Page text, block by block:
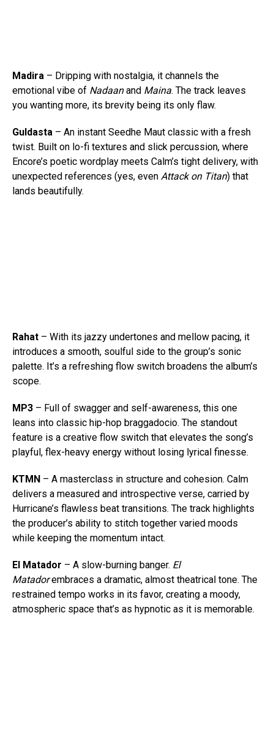
Madira – Dripping with nostalgia, it channels the
emotional vibe of Nadaanand Maina. The track leaves
you wanting more, its brevity being its only flaw.
Guldasta – An instant Seedhe Maut classic with a fresh
twist. Built on lo-fi textures and slick percussion, where
Encore’s poetic wordplay meets Calm’s tight delivery, with
unexpected references (yes, even Attack on Titan) that
lands beautifully.
Rahat – With its jazzy undertones and mellow pacing, it
introduces a smooth, soulful side to the group’s sonic
palette. It’s a refreshing flow switch broadens the album’s
scope.
MP3 – Full of swagger and self-awareness, this one
leans into classic hip-hop braggadocio. The standout
feature is a creative flow switch that elevates the song’s
playful, flex-heavy energy without losing lyrical finesse.
KTMN – A masterclass in structure and cohesion. Calm
delivers a measured and introspective verse, carried by
Hurricane’s flawless beat transitions. The track highlights
the producer’s ability to stitch together varied moods
while keeping the momentum intact.
El Matador – A slow-burning banger. El
Matadorembraces a dramatic, almost theatrical tone. The
restrained tempo works in its favor, creating a moody,
atmospheric space that’s as hypnotic as it is memorable.